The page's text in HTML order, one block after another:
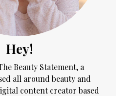
Hey!
Beauty Statement, a
all around beauty and
content creator based